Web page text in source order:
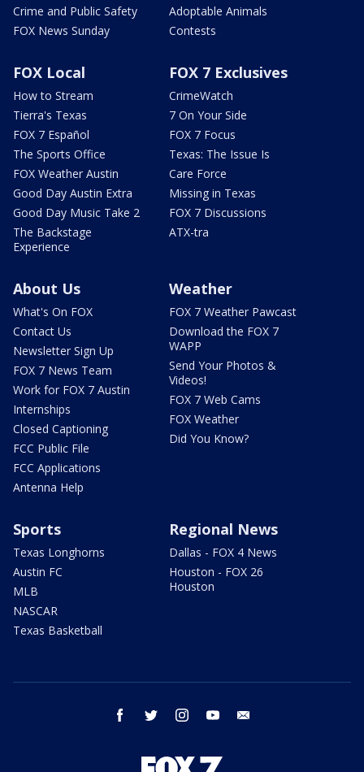
Crime and Public Safety
FOX News Sunday
Adoptable Animals
Contests
FOX Local
How to Stream
Tierra's Texas
FOX 7 Español
The Sports Office
FOX Weather Austin
Good Day Austin Extra
Good Day Music Take 2
The Backstage
Experience
FOX 7 Exclusives
CrimeWatch
7 On Your Side
FOX 7 Focus
Texas: The Issue Is
Care Force
Missing in Texas
FOX 7 Discussions
ATX-tra
About Us
What's On FOX
Contact Us
Newsletter Sign Up
FOX 7 News Team
Work for FOX 7 Austin
Internships
Closed Captioning
FCC Public File
FCC Applications
Antenna Help
Weather
FOX 7 Weather Pawcast
Download the FOX 7
WAPP
Send Your Photos &
Videos!
FOX 7 Web Cams
FOX Weather
Did You Know?
Sports
Texas Longhorns
Austin FC
MLB
NASCAR
Texas Basketball
Regional News
Dallas - FOX 4 News
Houston - FOX 26
Houston
facebook twitter instagram youtube